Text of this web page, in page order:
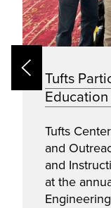
Tufts
Tufts
and
and
at the